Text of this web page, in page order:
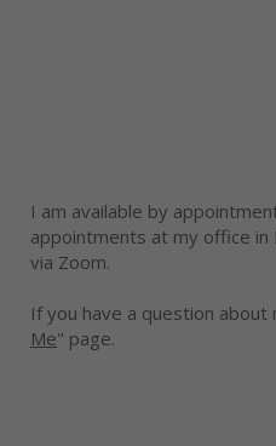
I am available by
appointments at my office in
via Zoom.
If you have a question
Me" page.